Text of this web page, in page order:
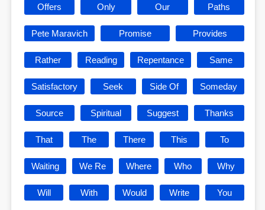
Offers Only Our Paths
Pete Maravich Promise Provides
Rather Reading Repentance Same
Satisfactory Seek Side Of Someday
Source Spiritual Suggest Thanks
That The There This To
Waiting We Re Where Who Why
Will With Would Write You